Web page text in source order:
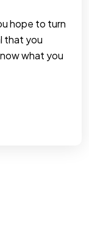
hope to turn
that you
what you